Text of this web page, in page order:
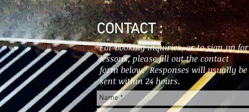
CONTACT :
For booking inquiries, or to sign up for
lessons, please fill out the contact
form below. Responses will usually be
sent within 24 hours.